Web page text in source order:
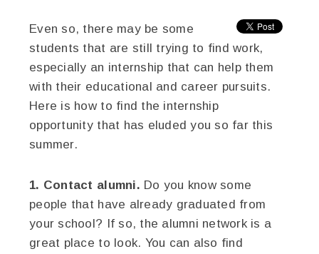
Even so, there may be some
students that are still trying to find work,
especially an internship that can help them
with their educational and career pursuits.
Here is how to find the internship
opportunity that has eluded you so far this
summer.
1. Contact alumni. Do you know some
people that have already graduated from
your school? If so, the alumni network is a
great place to look. You can also find